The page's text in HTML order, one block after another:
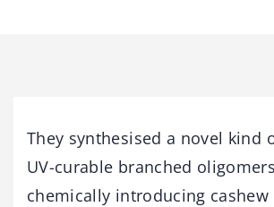
They synthesised a novel kind
UV-curable branched oligomers
chemically introducing cashew